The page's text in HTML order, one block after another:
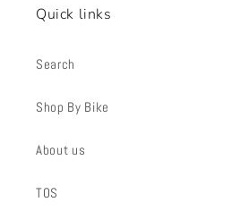
Quick links
Search
Shop By Bike
About us
TOS